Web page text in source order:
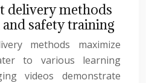
delivery methods
safety training
methods maximize
to various learning
videos demonstrate